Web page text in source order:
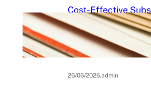
Cost-Effective
Strategies for Tier-
Education
Practical Guide to
College Journals
26/06/2026.admin